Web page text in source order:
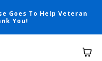
Goes To Help Veteran
You!